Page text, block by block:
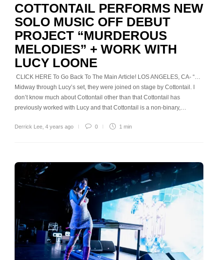
COTTONTAIL PERFORMS NEW
SOLO MUSIC OFF DEBUT
PROJECT “MURDEROUS
MELODIES” + WORK WITH
LUCY LOONE
CLICK HERE To Go Back To The Main Article! LOS ANGELES, CA- “…
Midway through Lucy’s set, they were joined on stage by Cottontail. I
don’t know much about Cottontail other than that Cottontail has
previously worked with Lucy and that Cottontail is a non-binary,…
Derrick Lee 4 years ago 0 1 min